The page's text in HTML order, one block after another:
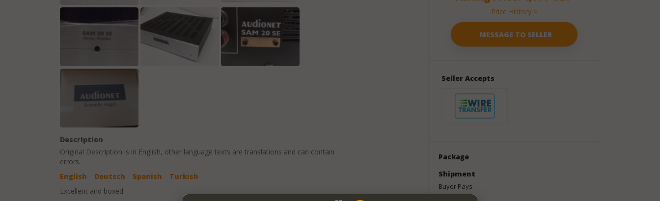
Description
Original Description is in English, other language texts are translations and can contain
errors.
English
Deutsch Spanish
Turkish
Excellent and boxed.
Price History >
Seller Accepts
Package
Shipment
Buyer Pays